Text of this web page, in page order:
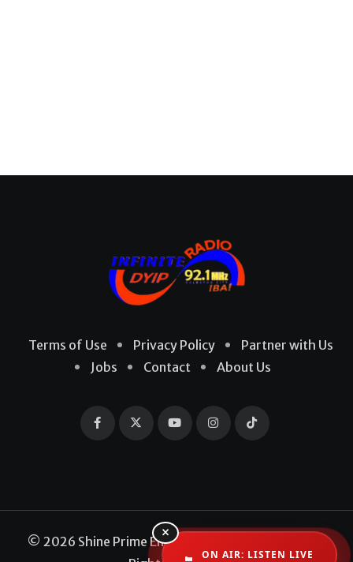
Terms of Use Privacy Policy
Partner with Us
Jobs
Contact About Us
© 2026 Shine Prime Entertainment Production. All
×
ON AIR: LISTEN LIVE